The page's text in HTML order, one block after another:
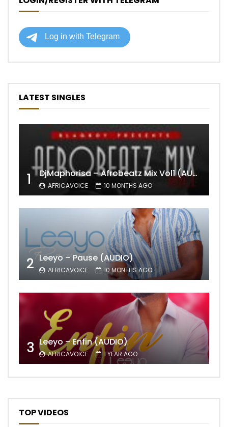
LATEST SINGLES
1 DjMaphorisa – Afrobeatz Mix Vol1 (AUDIO)
AFRICAVOICE 10 MONTHS AGO
2 Leeyo – Pause (AUDIO)
AFRICAVOICE 10 MONTHS AGO
3 Leeyo – Enfin (AUDIO)
AFRICAVOICE 1 YEAR AGO
TOP VIDEOS